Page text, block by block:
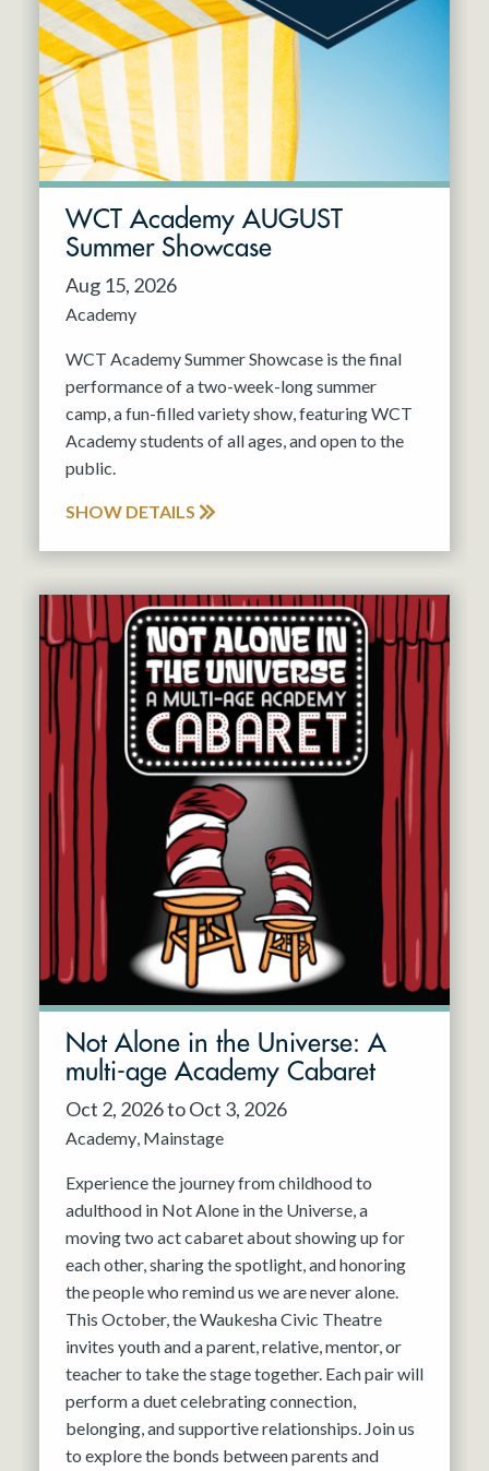
May 2027
Jun 2027
Resident Company
WCT Academy AUGUST
Summer Showcase
Aug 15, 2026
Academy
WCT Academy Summer Showcase is the final
performance of a two-week-long summer
camp, a fun-filled variety show, featuring WCT
Academy students of all ages, and open to the
public.
SHOW DETAILS
Not Alone in the Universe: A
multi-age Academy Cabaret
Oct 2, 2026 to Oct 3, 2026
Academy Mainstage
Experience the journey from childhood to
adulthood in Not Alone in the Universe, a
moving two act cabaret about showing up for
each other, sharing the spotlight, and honoring
the people who remind us we are never alone.
This October, the Waukesha Civic Theatre
invites youth and a parent, relative, mentor, or
teacher to take the stage together. Each pair will
perform a duet celebrating connection,
belonging, and supportive relationships. Join us
to explore the bonds between parents and